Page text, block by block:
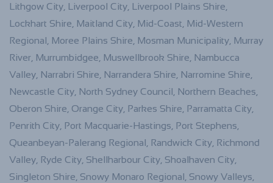
Lithgow City, Liverpool City, Liverpool Plains Shire,
Lockhart Shire, Maitland City, Mid-Coast, Mid-Western
Regional, Moree Plains Shire, Mosman Municipality, Murray
River, Murrumbidgee, Muswellbrook Shire, Nambucca
Valley, Narrabri Shire, Narrandera Shire, Narromine Shire,
Newcastle City, North Sydney Council, Northern Beaches,
Oberon Shire, Orange City, Parkes Shire, Parramatta City,
Penrith City, Port Macquarie-Hastings, Port Stephens,
Queanbeyan-Palerang Regional, Randwick City, Richmond
Valley, Ryde City, Shellharbour City, Shoalhaven City,
Singleton Shire, Snowy Monaro Regional, Snowy Valleys,